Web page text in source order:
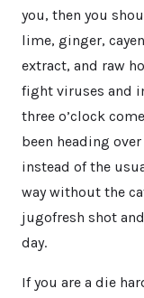
you, then you
lime, ginger,
extract, and raw
fight viruses and
three o’clock
been heading
instead of the
way without the
jugofresh shot
day.
If you are a die